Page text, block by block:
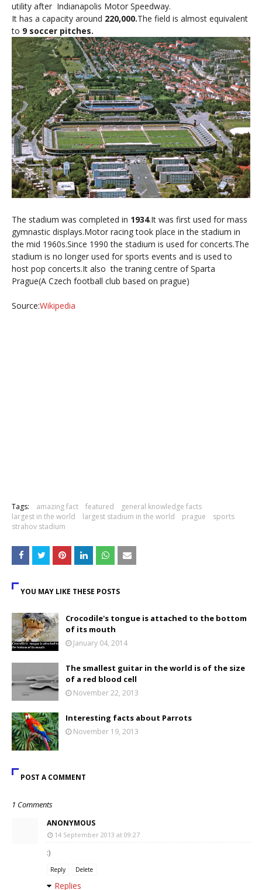
utility after Indianapolis Motor Speedway.
It has a capacity around 220,000.The field is almost equivalent
to 9 soccer pitches.
The stadium was completed in 1934.It was first used for mass
gymnastic displays.Motor racing took place in the stadium in
the mid 1960s.Since 1990 the stadium is used for concerts.The
stadium is no longer used for sports events and is used to
host pop concerts.It also the traning centre of Sparta
Prague(A Czech football club based on prague)
Source:Wikipedia
Tags: amazing fact featured
general knowledge facts
largest in the world
largest stadium in the world prague
sports
strahov stadium
YOU MAY LIKE THESE POSTS
Crocodile's tongue is attached to the bottom
of its mouth
January 04, 2014
The smallest guitar in the world is of the size
of a red blood cell
November 22, 2013
Interesting facts about Parrots
November 19, 2013
POST A COMMENT
1 Comments
ANONYMOUS
14 September 2013 at 09:27
:)
Reply Delete
Replies